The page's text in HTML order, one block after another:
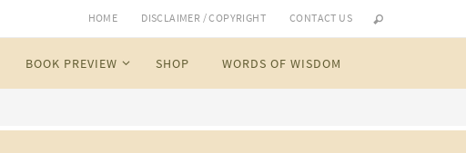
HOME DISCLAIMER / COPYRIGHT CONTACT US
BOOK PREVIEW SHOP WORDS OF WISDOM